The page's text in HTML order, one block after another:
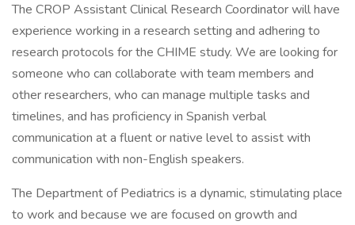
The CROP Assistant Clinical Research Coordinator will have
experience working in a research setting and adhering to
research protocols for the CHIME study. We are looking for
someone who can collaborate with team members and
other researchers, who can manage multiple tasks and
timelines, and has proficiency in Spanish verbal
communication at a fluent or native level to assist with
communication with non-English speakers.
The Department of Pediatrics is a dynamic, stimulating place
to work and because we are focused on growth and